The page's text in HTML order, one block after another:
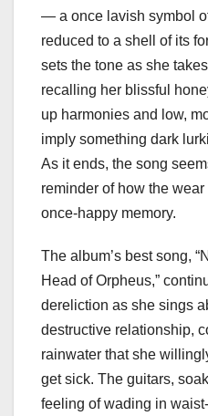
— a once lavish symbol
reduced to a shell of its
sets the tone as she
recalling her blissful
up harmonies and low,
imply something dark
As it ends, the song
reminder of how the
once-happy memory.
The album’s best song,
Head of Orpheus,”
dereliction as she sings
destructive relationship,
rainwater that she
get sick. The guitars,
feeling of wading in